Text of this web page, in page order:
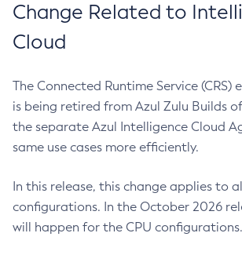
Change Related to
Cloud
The Connected Runtime Service (CRS)
is being retired from Azul Zulu Builds
the separate Azul Intelligence Cloud
same use cases more efficiently.
In this release, this change applies to
configurations. In the October 2026
will happen for the CPU configurations.